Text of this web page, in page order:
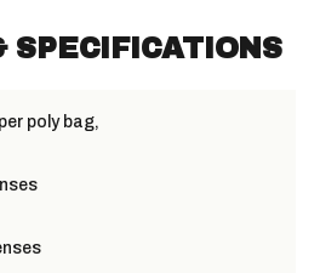
SPECIFICATIONS
poly bag,